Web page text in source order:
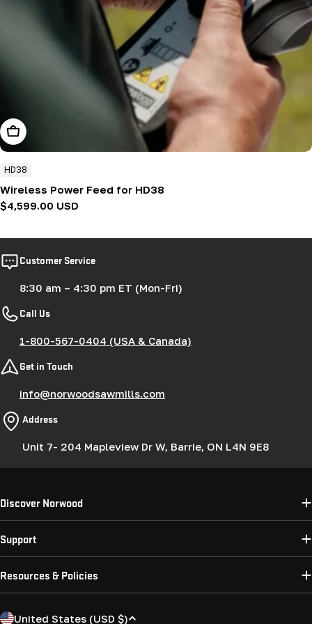
Add To Cart
HD38
Wireless Power Feed for HD38
Regular
$4,599.00 USD
Customer Service
8:30 am – 4:30 pm ET (Mon-Fri)
Call Us
1-800-567-0404 (USA & Canada)
Get in Touch
info@norwoodsawmills.com
Address
Unit 7- 204 Mapleview Dr W, Barrie, ON L4N 9E8
Discover Norwood
Support
Resources & Policies
C United States (USD $)